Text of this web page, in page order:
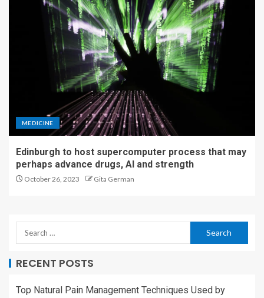
MEDICINE
Edinburgh to host supercomputer process that may
perhaps advance drugs, AI and strength
October 26, 2023 Gita German
RECENT POSTS
Top Natural Pain Management Techniques Used by